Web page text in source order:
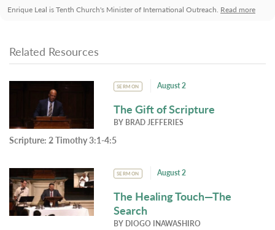
Enrique Leal is Tenth Church's Minister of International Outreach. Read more
Related Resources
SERMON August 2
The Gift of Scripture
BY BRAD JEFFERIES
Scripture: 2 Timothy 3:1-4:5
SERMON August 2
The Healing Touch—The
Search
BY DIOGO INAWASHIRO